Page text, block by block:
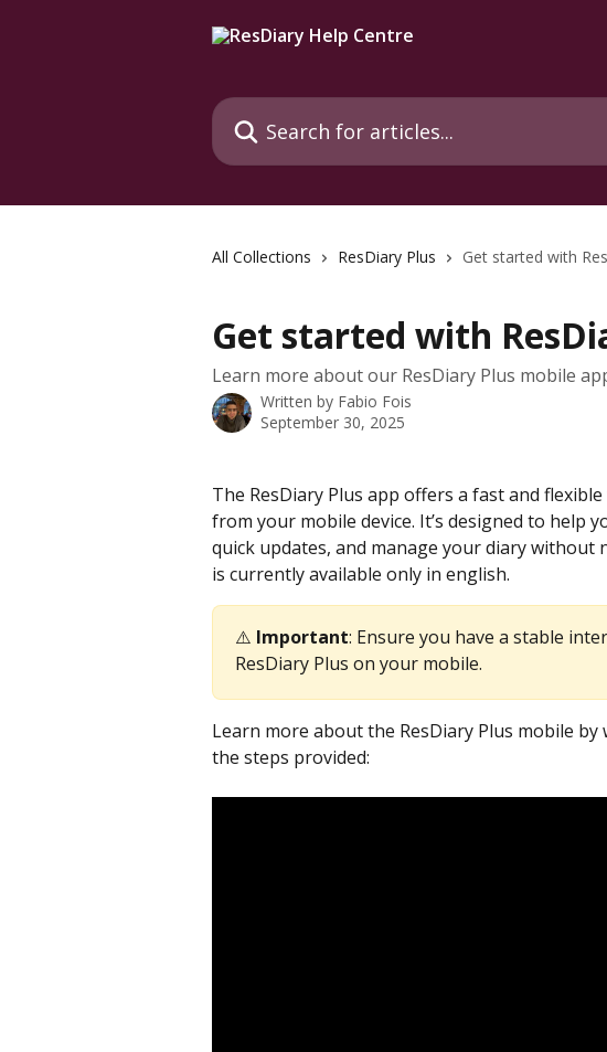
Search for articles...
All Collections ResDiary Plus Get started with
Get started with
Learn more about our ResDiary Plus mobile
Written by Fabio Fois
September 30, 2025
The ResDiary Plus app offers a fast and
from your mobile device. It’s designed to help
quick updates, and manage your diary without
is currently available only in english.
⚠️ Important: Ensure you have a stable
ResDiary Plus on your mobile.
Learn more about the ResDiary Plus mobile
the steps provided: